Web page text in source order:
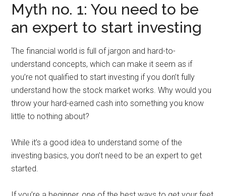
Myth no. 1: You need to be
an expert to start investing
The financial world is full of jargon and hard-to-
understand concepts, which can make it seem as if
you’re not qualified to start investing if you don’t fully
understand how the stock market works. Why would you
throw your hard-earned cash into something you know
little to nothing about?
While it’s a good idea to understand some of the
investing basics, you don’t need to be an expert to get
started.